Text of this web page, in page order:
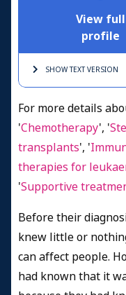
View full
profile
SHOW TEXTVERSION
For more details
'Chemotherapy', '
transplants', '
therapies for
'Supportive
Before their
knew little or
can affect people.
had known that it